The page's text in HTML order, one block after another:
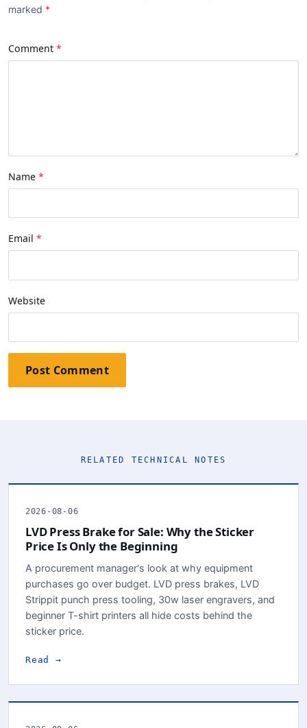
marked
Comment
Name
Email
Website
Post Comment
RELATED TECHNICAL NOTES
2026-08-06
LVD Press Brake for Sale: Why the Sticker
Price Is Only the Beginning
A procurement manager's look at why equipment
purchases go over budget. LVD press brakes, LVD
Strippit punch press tooling, 30w laser engravers, and
beginner T-shirt printers all hide costs behind the
sticker price.
Read →